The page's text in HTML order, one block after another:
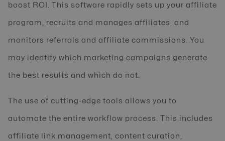
boost ROI. This software rapidly sets up your affiliate
program, recruits and manages affiliates, and
monitors referrals and affiliate commissions. You
may identify which marketing campaigns generate
the best results and which do not.
The use of cutting-edge tools allows you to
automate the entire workflow process. This includes
affiliate link management, content curation,